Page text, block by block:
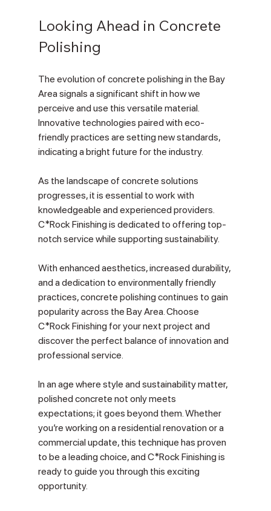
Looking Ahead in Concrete
Polishing
The evolution of concrete polishing in the Bay
Area signals a significant shift in how we
perceive and use this versatile material.
Innovative technologies paired with eco-
friendly practices are setting new standards,
indicating a bright future for the industry.
As the landscape of concrete solutions
progresses, it is essential to work with
knowledgeable and experienced providers.
C*Rock Finishing is dedicated to offering top-
notch service while supporting sustainability.
With enhanced aesthetics, increased durability,
and a dedication to environmentally friendly
practices, concrete polishing continues to gain
popularity across the Bay Area. Choose
C*Rock Finishing for your next project and
discover the perfect balance of innovation and
professional service.
In an age where style and sustainability matter,
polished concrete not only meets
expectations; it goes beyond them. Whether
you’re working on a residential renovation or a
commercial update, this technique has proven
to be a leading choice, and C*Rock Finishing is
ready to guide you through this exciting
opportunity.